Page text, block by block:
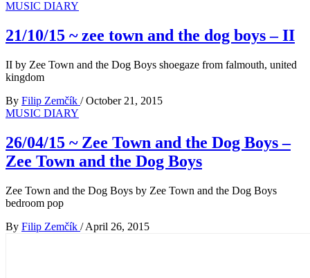
MUSIC DIARY
21/10/15 ~ zee town and the dog boys – II
II by Zee Town and the Dog Boys shoegaze from falmouth, united
kingdom
By Filip Zemčík / October 21, 2015
MUSIC DIARY
26/04/15 ~ Zee Town and the Dog Boys –
Zee Town and the Dog Boys
Zee Town and the Dog Boys by Zee Town and the Dog Boys
bedroom pop
By Filip Zemčík / April 26, 2015